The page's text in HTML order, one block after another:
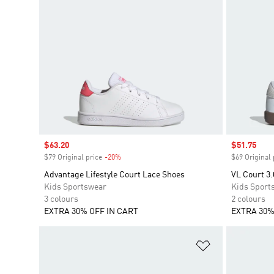
Sale price
$63.20
$79 Original price -20%
Advantage Lifestyle Court Lace Shoes
Kids Sportswear
3 colours
EXTRA 30% OFF IN CART
Sale price
$51.75
$69 Original
VL Court
Kids
2 colours
EXTRA